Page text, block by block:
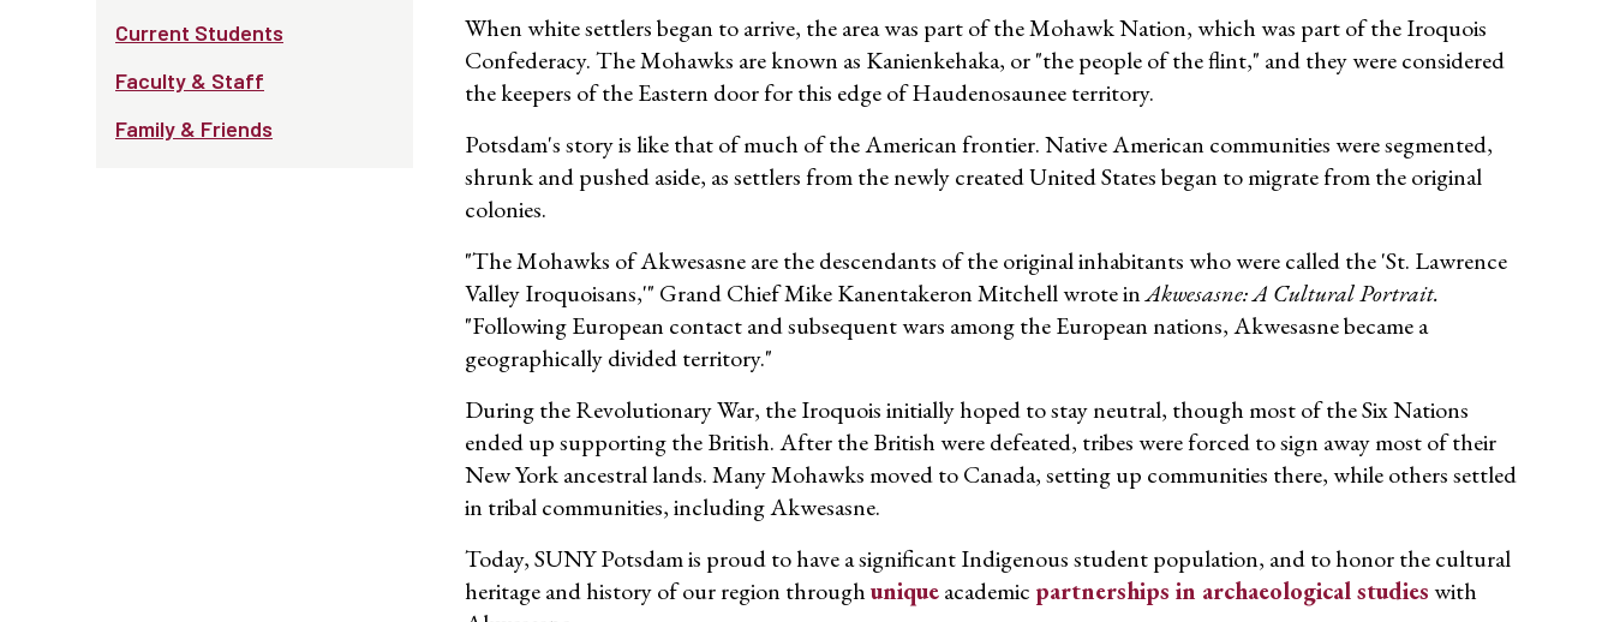
Current Students
Faculty & Staff
Family & Friends
When white settlers began to arrive, the area was part of the Mohawk Nation, which was part of the Iroquois
Confederacy. The Mohawks are known as Kanienkehaka, or "the people of the flint," and they were considered
the keepers of the Eastern door for this edge of Haudenosaunee territory.
Potsdam's story is like that of much of the American frontier. Native American communities were segmented,
shrunk and pushed aside, as settlers from the newly created United States began to migrate from the original
colonies.
"The Mohawks of Akwesasne are the descendants of the original inhabitants who were called the 'St. Lawrence
Valley Iroquoisans,'" Grand Chief Mike Kanentakeron Mitchell wrote inAkwesasne: A Cultural Portrait.
"Following European contact and subsequent wars among the European nations, Akwesasne became a
geographically divided territory."
During the Revolutionary War, the Iroquois initially hoped to stay neutral, though most of the Six Nations
ended up supporting the British. After the British were defeated, tribes were forced to sign away most of their
New York ancestral lands. Many Mohawks moved to Canada, setting up communities there, while others settled
in tribal communities, including Akwesasne.
Today, SUNY Potsdam is proud to have a significant Indigenous student population, and to honor the cultural
heritage and history of our region throughuniqueacademic partnerships in archaeological studieswith